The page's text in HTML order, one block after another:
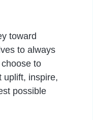
toward
to always
to
uplift, inspire,
possible